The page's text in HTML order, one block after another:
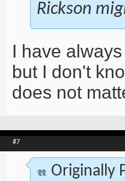
Rickson
I have
but I don't
does not
#7
Originally